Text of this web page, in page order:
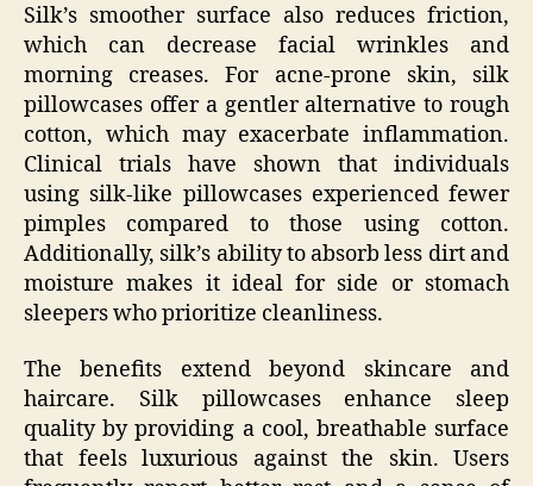
Silk’s smoother surface also reduces friction,
which can decrease facial wrinkles and
morning creases. For acne-prone skin, silk
pillowcases offer a gentler alternative to rough
cotton, which may exacerbate inflammation.
Clinical trials have shown that individuals
using silk-like pillowcases experienced fewer
pimples compared to those using cotton.
Additionally, silk’s ability to absorb less dirt and
moisture makes it ideal for side or stomach
sleepers who prioritize cleanliness.
The benefits extend beyond skincare and
haircare. Silk pillowcases enhance sleep
quality by providing a cool, breathable surface
that feels luxurious against the skin. Users